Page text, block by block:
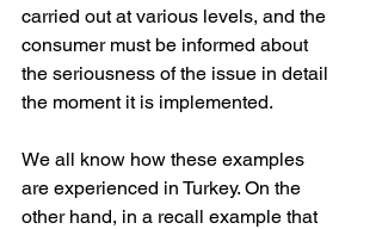
carried out at various levels, and the
consumer must be informed about
the seriousness of the issue in detail
the moment it is implemented.
We all know how these examples
are experienced in Turkey. On the
other hand, in a recall example that